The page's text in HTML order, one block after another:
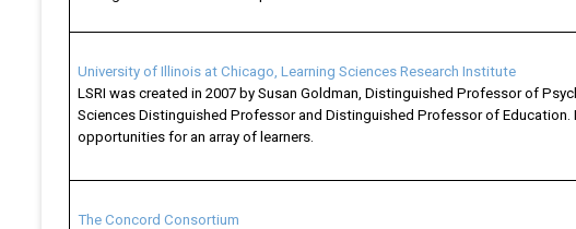
University of Illinois at Chicago, Learning Sciences Research Institute
LSRI was created in 2007 by Susan Goldman, Distinguished Professor of
Sciences Distinguished Professor and Distinguished Professor of
opportunities for an array of learners.
The Concord Consortium